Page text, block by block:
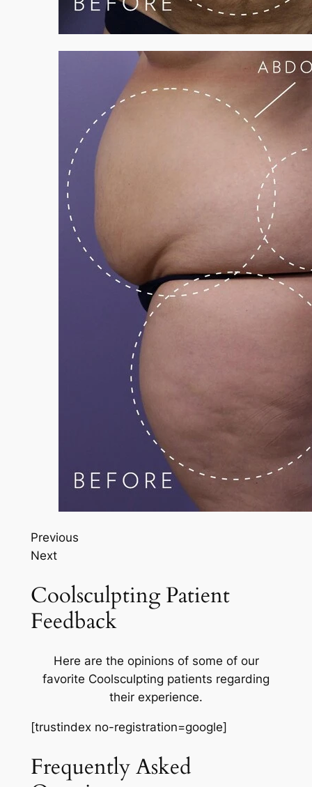
Previous
Next
Coolsculpting Patient
Feedback
Here are the opinions of some of our
favorite Coolsculpting patients regarding
their experience.
[trustindex no-registration=google]
Frequently Asked